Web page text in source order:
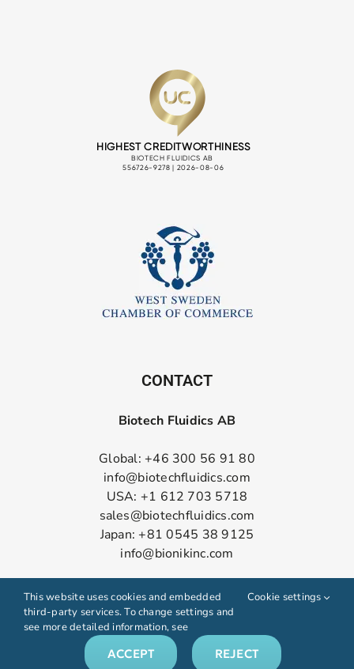
CONTACT
Biotech Fluidics AB
Global: +46 300 56 91 80
info@biotechfluidics.com
USA: +1 612 703 5718
sales@biotechfluidics.com
Japan: +81 0545 38 9125
info@bionikinc.com
This website uses cookies and embedded
third-party services. To change settings and
see more detailed information, see
Cookie settings
ACCEPT REJECT